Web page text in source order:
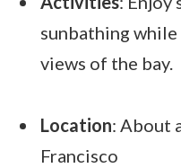
sunbathing
views of the bay.
Location: About
Francisco